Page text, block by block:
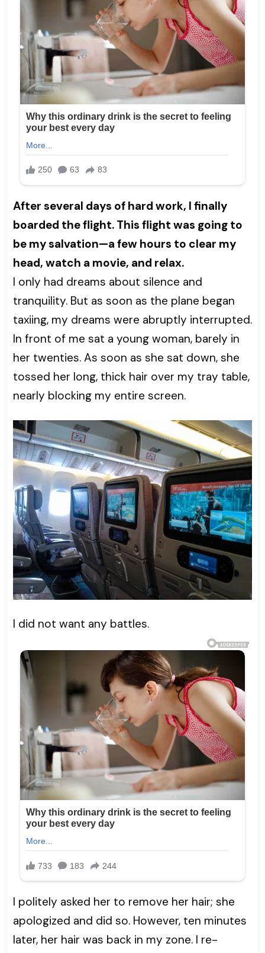
After several days of hard work, I finally
boarded the flight. This flight was going to
be my salvation—a few hours to clear my
head, watch a movie, and relax.
I only had dreams about silence and
tranquility. But as soon as the plane began
taxiing, my dreams were abruptly interrupted.
In front of me sat a young woman, barely in
her twenties. As soon as she sat down, she
tossed her long, thick hair over my tray table,
nearly blocking my entire screen.
I did not want any battles.
I politely asked her to remove her hair; she
apologized and did so. However, ten minutes
later, her hair was back in my zone. I re-